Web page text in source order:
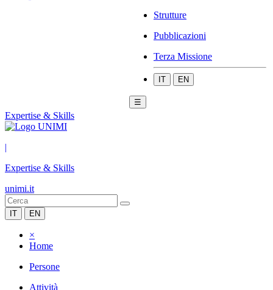
Strutture
Pubblicazioni
Terza Missione
IT EN
☰
Expertise & Skills
|
Expertise & Skills
unimi.it
IT EN
×
Home
Persone
Attività